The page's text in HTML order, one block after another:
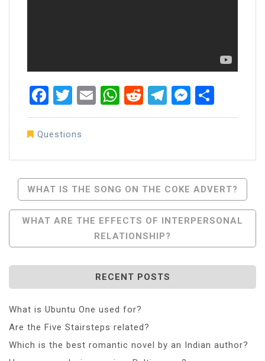
Facebook
Twitter
EmailWhatsApp
RedditTelegram
Questions
Post
Navigation
WHAT IS THE SONG ON THE COKE ADVERT?
WHAT ARE THE EFFECTS OF INTERPERSONAL
RELATIONSHIP?
RECENT POSTS
What is Ubuntu One used for?
Are the Five Stairsteps related?
Which is the best romantic novel by an Indian author?